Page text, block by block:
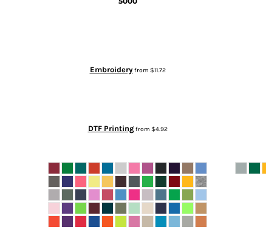
Embroideryfrom $11.72
DTF Printingfrom $4.92